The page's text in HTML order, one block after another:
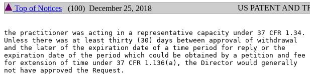
Top of Notices (100) December 25, 2018 US PATENT AND
the practitioner was acting in a representative capacity under 37 CFR 1.34.
Unless there was at least thirty (30) days between approval of withdrawal
and the later of the expiration date of a time period for reply or the
expiration date of the period which could be obtained by a petition and fee
for extension of time under 37 CFR 1.136(a), the Director would generally
not have approved the Request.